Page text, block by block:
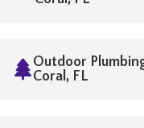
Outdoor
Coral, FL